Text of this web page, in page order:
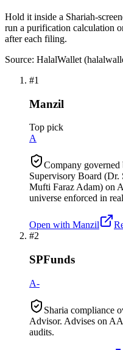
Hold it inside a Shariah-
run a purification calculation
after each filing.
Source: HalalWallet (
#1
Manzil
Top pick
A
Company
Supervisory Board (Dr.
Mufti Faraz Adam) on
universe enforced in
Open with Manzil
#2
SPFunds
A-
Sharia compliance
Advisor. Advises on
audits.